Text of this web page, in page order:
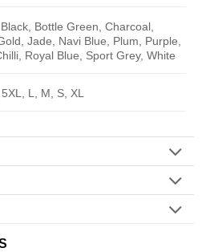
Bottle Green, Charcoal,
Jade, Navi Blue, Plum, Purple,
Royal Blue, Sport Grey, White
L, M, S, XL